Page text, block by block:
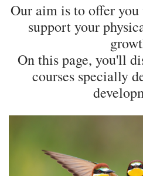
Our aim is to offer
support your
On this page, you'll
courses specially